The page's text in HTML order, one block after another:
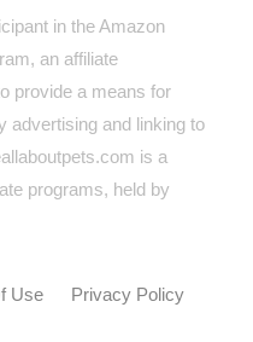
in the Amazon
an affiliate
provide a means for
advertising and linking to
is a
programs, held by
Use Privacy Policy